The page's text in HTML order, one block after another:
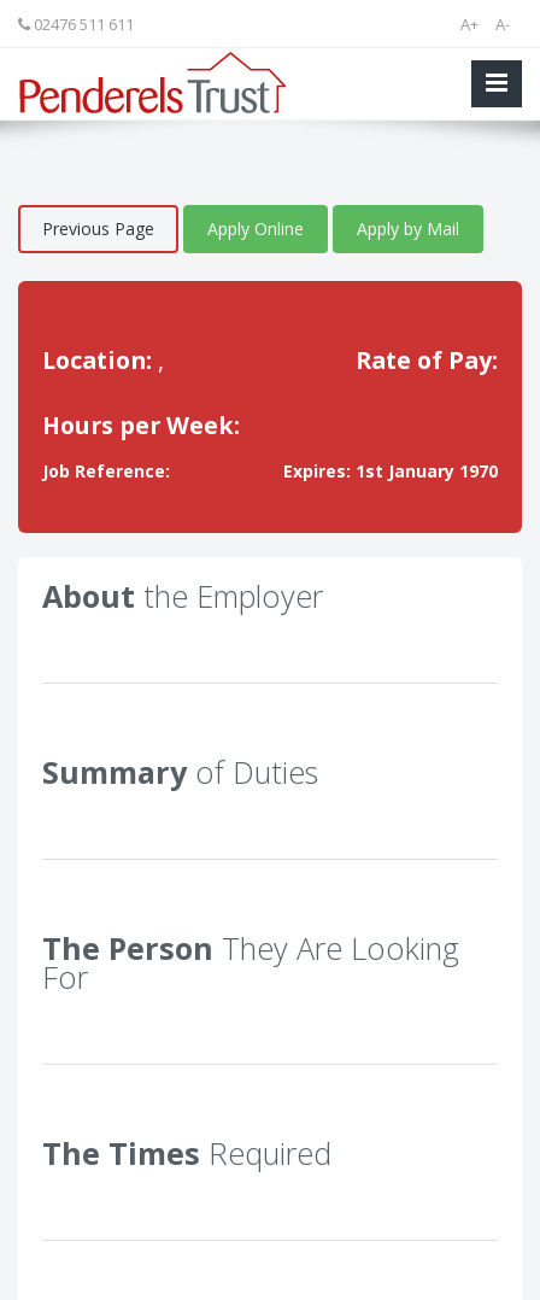
A+ A-
02476 511 611
Previous Page Apply Online Apply by Mail
Location: ,
Rate of Pay:
Hours per Week:
Job Reference: Expires: 1st January 1970
About the Employer
Summaryof Duties
The Person They Are Looking
For
The Times Required